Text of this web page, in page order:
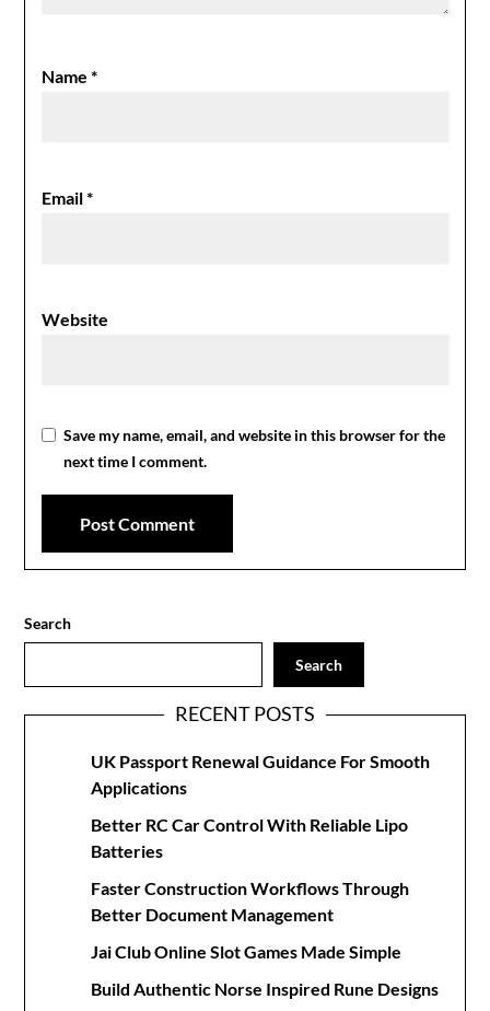
Name*
Email*
Website
Save my name, email, and website in this browser for the
next time I comment.
Search
Search
RECENT POSTS
UK Passport Renewal Guidance For Smooth
Applications
Better RC Car Control With Reliable Lipo
Batteries
Faster Construction Workflows Through
Better Document Management
Jai Club Online Slot Games Made Simple
Build Authentic Norse Inspired Rune Designs